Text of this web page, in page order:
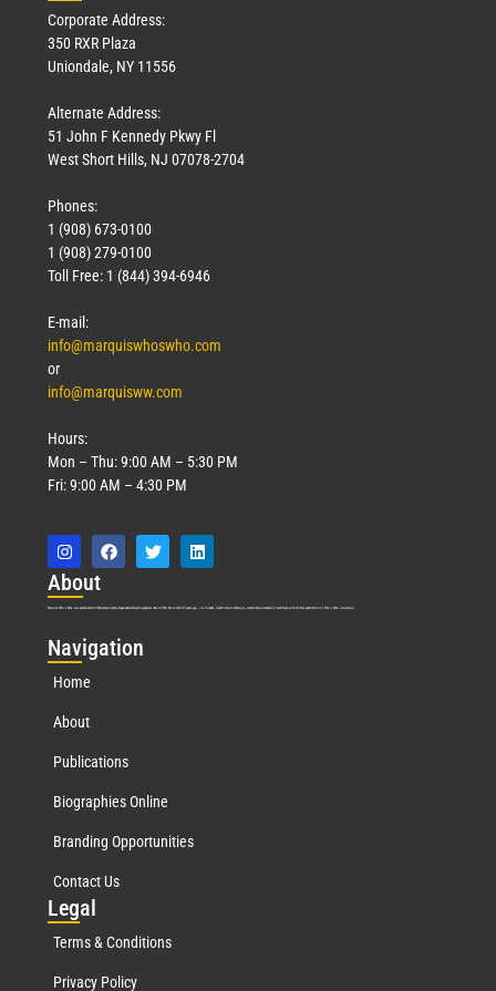
Corporate Address:
350 RXR Plaza
Uniondale, NY 11556
Alternate Address:
51 John F Kennedy Pkwy Fl
West Short Hills, NJ 07078-2704
Phones:
1 (908) 673-0100
1 (908) 279-0100
Toll Free: 1 (844) 394-6946
E-mail:
info@marquiswhoswho.com
or
info@marquisww.com
Hours:
Mon – Thu: 9:00 AM – 5:30 PM
Fri: 9:00 AM – 4:30 PM
About
Marquis Who’s Who was established in 1898 and promptly began publishing biographical data in 1899. More than127years ago, our founder, Albert Nelson Marquis, established a standard of excellence with the first publication of Who’s Who in America.
Navigation
Home
About
Publications
Biographies Online
Branding Opportunities
Contact Us
Legal
Terms & Conditions
Privacy Policy